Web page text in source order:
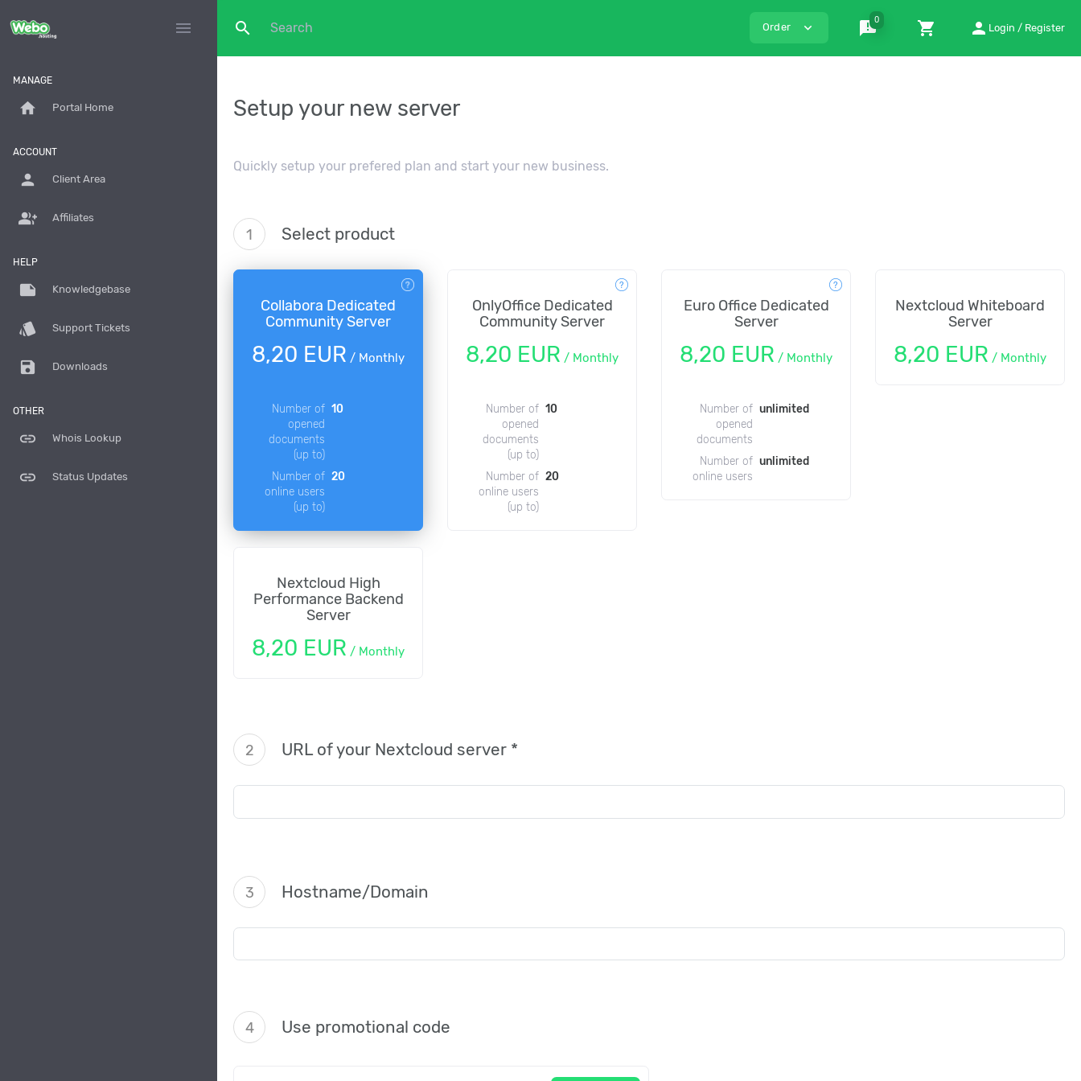
menu search Order expand_more announcement0 shopping_cart person Login / Register
MANAGE
home Portal Home
ACCOUNT
person Client Area
group_add Affiliates
HELP
note Knowledgebase
style Support Tickets
save Downloads
OTHER
link Whois Lookup
link Status Updates
Setup your new server
Quickly setup your prefered plan and start your new business.
1 Select product
Collabora Dedicated
Community Server
8,20 EUR / Monthly
Number of
opened
documents
(up to)
10
Number of
online users
(up to)
20
OnlyOffice Dedicated
Community Server
8,20 EUR / Monthly
Number of
opened
documents
(up to)
10
Number of
online users
(up to)
20
Euro Office Dedicated
Server
8,20 EUR / Monthly
Number of
opened
documents
unlimited
Number of
online users
unlimited
Nextcloud Whiteboard
Server
8,20 EUR / Monthly
Nextcloud High
Performance Backend
Server
8,20 EUR / Monthly
2 URL of your Nextcloud server *
3 Hostname/Domain
4 Use promotional code